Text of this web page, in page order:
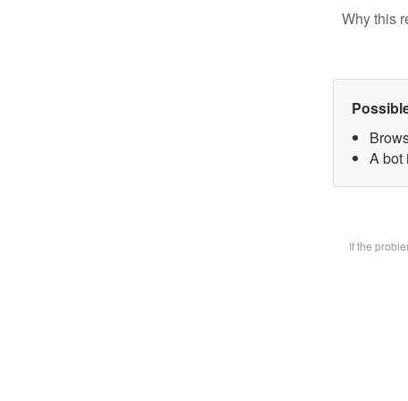
Why this
A bot
If the